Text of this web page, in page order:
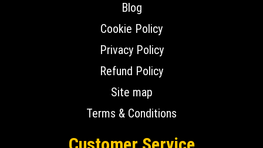
Blog
Cookie Policy
Privacy Policy
Refund Policy
Site map
Terms & Conditions